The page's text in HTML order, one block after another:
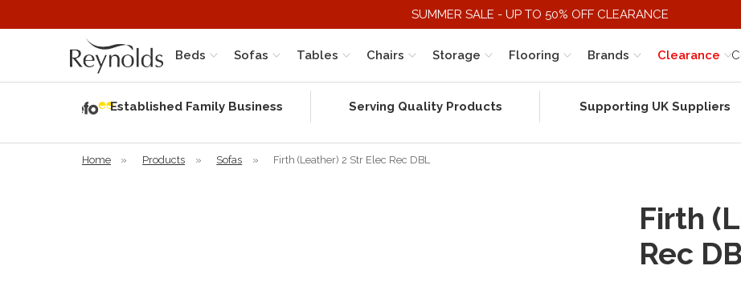
SUMMER SALE - UP TO 50% OFF CLEARANCE
Beds Sofas Tables Chairs Storage Flooring Clearance
Brands
Established Family Business Serving Quality Products Supporting UK Suppliers
Home » Products » Sofas » Firth (Leather) 2 Str Elec Rec DBL
Firth
Rec